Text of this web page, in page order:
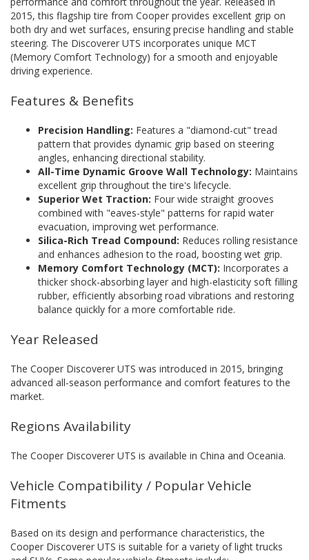
2015, this flagship tire from Cooper provides excellent grip on
both dry and wet surfaces, ensuring precise handling and stable
steering. The Discoverer UTS incorporates unique MCT
(Memory Comfort Technology) for a smooth and enjoyable
driving experience.
Features & Benefits
Precision Handling: Features a "diamond-cut" tread
pattern that provides dynamic grip based on steering
angles, enhancing directional stability.
All-Time Dynamic Groove Wall Technology: Maintains
excellent grip throughout the tire's lifecycle.
Superior Wet Traction: Four wide straight grooves
combined with "eaves-style" patterns for rapid water
evacuation, improving wet performance.
Silica-Rich Tread Compound: Reduces rolling resistance
and enhances adhesion to the road, boosting wet grip.
Memory Comfort Technology (MCT): Incorporates a
thicker shock-absorbing layer and high-elasticity soft filling
rubber, efficiently absorbing road vibrations and restoring
balance quickly for a more comfortable ride.
Year Released
The Cooper Discoverer UTS was introduced in 2015, bringing
advanced all-season performance and comfort features to the
market.
Regions Availability
The Cooper Discoverer UTS is available in China and Oceania.
Vehicle Compatibility / Popular Vehicle
Fitments
Based on its design and performance characteristics, the
Cooper Discoverer UTS is suitable for a variety of light trucks